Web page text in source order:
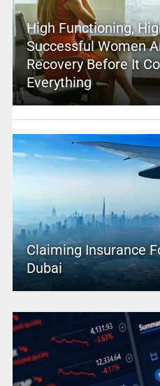
High Functioning,
Successful Women
Recovery Before It
Everything
Claiming Insurance
Dubai